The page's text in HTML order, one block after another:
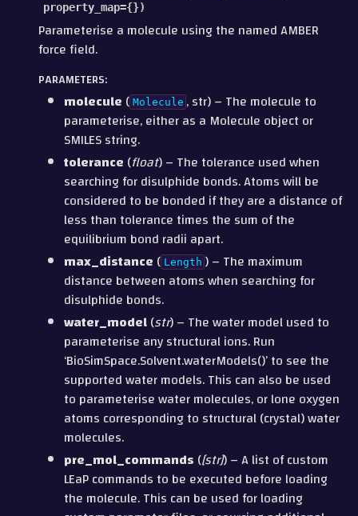
property_map={})
Parameterise a molecule using the named AMBER
force field.
PARAMETERS:
molecule ( Molecule , str) – The molecule to
parameterise, either as a Molecule object or
SMILES string.
tolerance (float) – The tolerance used when
searching for disulphide bonds. Atoms will be
considered to be bonded if they are a distance of
less than tolerance times the sum of the
equilibrium bond radii apart.
max_distance ( Length ) – The maximum
distance between atoms when searching for
disulphide bonds.
water_model(str) – The water model used to
parameterise any structural ions. Run
‘BioSimSpace.Solvent.waterModels()’ to see the
supported water models. This can also be used
to parameterise water molecules, or lone oxygen
atoms corresponding to structural (crystal) water
molecules.
pre_mol_commands ([str]) – A list of custom
LEaP commands to be executed before loading
the molecule. This can be used for loading